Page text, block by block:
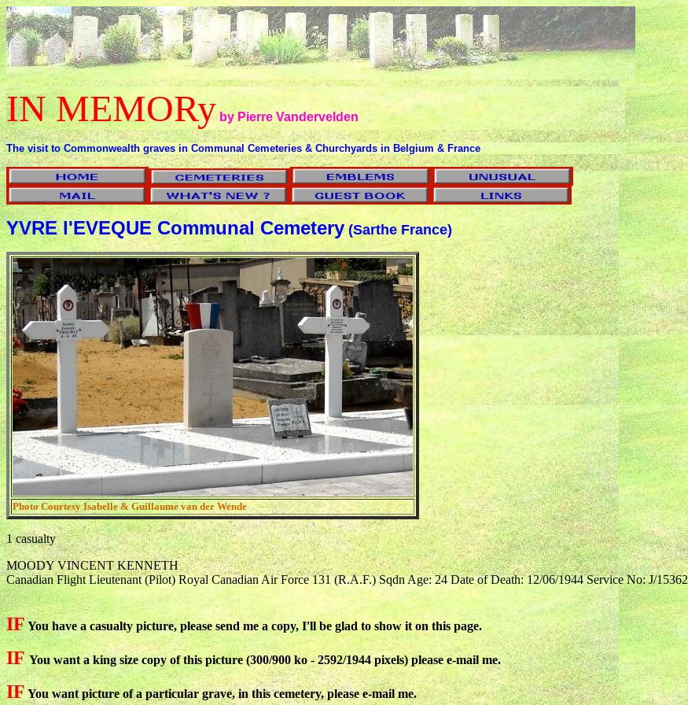
IN MEMORy by Pierre Vandervelden
The visit to Commonwealth graves in Communal Cemeteries & Churchyards in Belgium & France
YVRE l'EVEQUE Communal Cemetery(Sarthe France)
Photo Courtesy Isabelle & Guillaume van der Wende
1 casualty
MOODY VINCENT KENNETH
Canadian Flight Lieutenant (Pilot) Royal Canadian Air Force 131 (R.A.F.) Sqdn Age: 24 Date of Death: 12/06/1944 Service No: J/15362
IFYou have a casualty picture, please send me a copy, I'll be glad to show it on this page.
IFYou want a king size copy of this picture (300/900 ko - 2592/1944 pixels) please e-mail me.
IFYou want picture of a particular grave, in this cemetery, please e-mail me.